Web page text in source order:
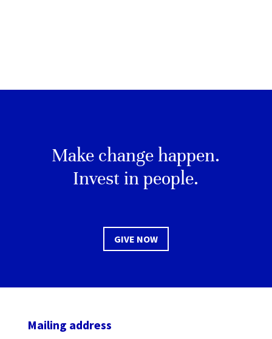
Make change happen.
Invest in people.
GIVE NOW
Mailing address